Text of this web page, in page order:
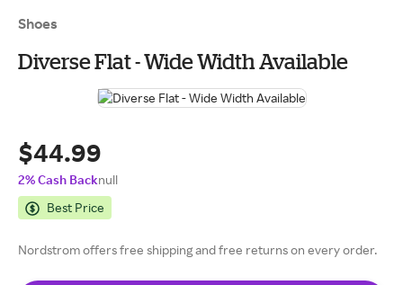
Shoes
Diverse Flat - Wide Width Available
$44.99
2% Cash Backnull
Best Price
Nordstrom offers free shipping and free returns on every order.